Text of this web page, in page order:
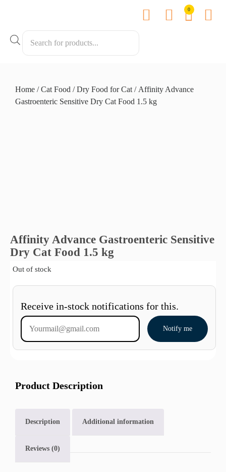
0
Home /Cat Food /Dry Food for Cat / Affinity Advance
Gastroenteric Sensitive Dry Cat Food 1.5 kg
Affinity Advance Gastroenteric Sensitive
Dry Cat Food 1.5 kg
Out of stock
Receive in-stock notifications for this.
Notify me
Product Description
Description Additional information
Reviews (0)